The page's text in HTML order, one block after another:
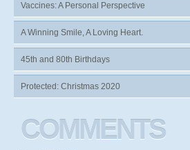
Vaccines: A Personal Perspective
A Winning Smile, A Loving Heart.
45th and 80th Birthdays
Protected: Christmas 2020
COMMENTS